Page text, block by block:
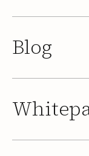
Blog